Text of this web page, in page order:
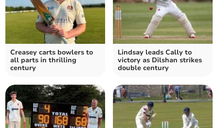
Creasey carts bowlers to
all parts in thrilling
century
Lindsay leads Cally to
victory as Dilshan strikes
double century